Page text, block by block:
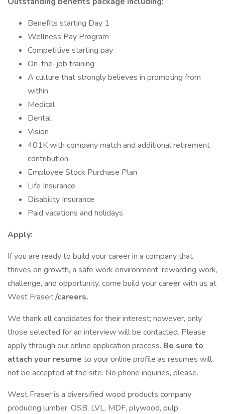
Benefits starting Day 1
Wellness Pay Program
Competitive starting pay
On-the-job training
A culture that strongly believes in promoting from
within
Medical
Dental
Vision
401K with company match and additional retirement
contribution
Employee Stock Purchase Plan
Life Insurance
Disability Insurance
Paid vacations and holidays
Apply:
If you are ready to build your career in a company that
thrives on growth, a safe work environment, rewarding work,
challenge, and opportunity, come build your career with us at
West Fraser: /careers.
We thank all candidates for their interest; however, only
those selected for an interview will be contacted. Please
apply through our online application process. Be sure to
attach your resume to your online profile as resumes will
not be accepted at the site. No phone inquiries, please.
West Fraser is a diversified wood products company
producing lumber, OSB, LVL, MDF, plywood, pulp,